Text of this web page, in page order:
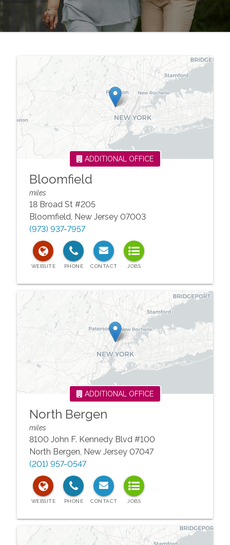
Bloomfield
ADDITIONAL OFFICE
miles
18 Broad St #205
Bloomfield, New Jersey 07003
(973) 937-7957
North Bergen
ADDITIONAL OFFICE
miles
8100 John F. Kennedy Blvd #100
North Bergen, New Jersey 07047
(201) 957-0547